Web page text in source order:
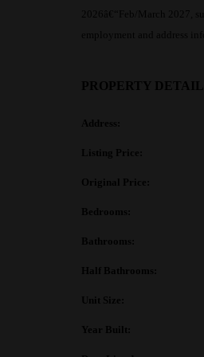
2026â€“Feb/March 2027,
employment and address
PROPERTY
Address:
Listing Price:
Original Price:
Bedrooms:
Bathrooms:
Half Bathrooms:
Unit Size:
Year Built: